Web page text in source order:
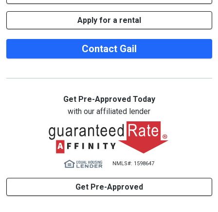
Apply for a rental
Contact Gail
Get Pre-Approved Today
with our affiliated lender
NMLS#: 1598647
Get Pre-Approved